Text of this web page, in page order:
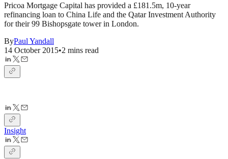
Pricoa Mortgage Capital has provided a £181.5m, 10-year
refinancing loan to China Life and the Qatar Investment Authority
for their 99 Bishopsgate tower in London.
ByPaul Yandall
14 October 2015•2 mins read
Insight